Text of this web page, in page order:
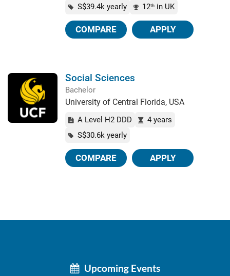
S$39.4k yearly
12th in UK
COMPARE APPLY
Social Sciences
Bachelor
University of Central Florida, USA
A Level H2 DDD
4 years
S$30.6k yearly
COMPARE APPLY
Upcoming Events